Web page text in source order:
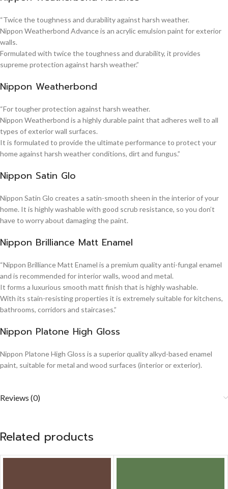
“Twice the toughness and durability against harsh weather.
Nippon Weatherbond Advance is an acrylic emulsion paint for exterior
walls.
Formulated with twice the toughness and durability, it provides
supreme protection against harsh weather.”
Nippon Weatherbond
“For tougher protection against harsh weather.
Nippon Weatherbond is a highly durable paint that adheres well to all
types of exterior wall surfaces.
It is formulated to provide the ultimate performance to protect your
home against harsh weather conditions, dirt and fungus.”
Nippon Satin Glo
Nippon Satin Glo creates a satin-smooth sheen in the interior of your
home. It is highly washable with good scrub resistance, so you don’t
have to worry about damaging the paint.
Nippon Brilliance Matt Enamel
“Nippon Brilliance Matt Enamel is a premium quality anti-fungal enamel
and is recommended for interior walls, wood and metal.
It forms a luxurious smooth matt finish that is highly washable.
With its stain-resisting properties it is extremely suitable for kitchens,
bathrooms, corridors and staircases.”
Nippon Platone High Gloss
Nippon Platone High Gloss is a superior quality alkyd-based enamel
paint, suitable for metal and wood surfaces (interior or exterior).
Reviews (0)
Related products